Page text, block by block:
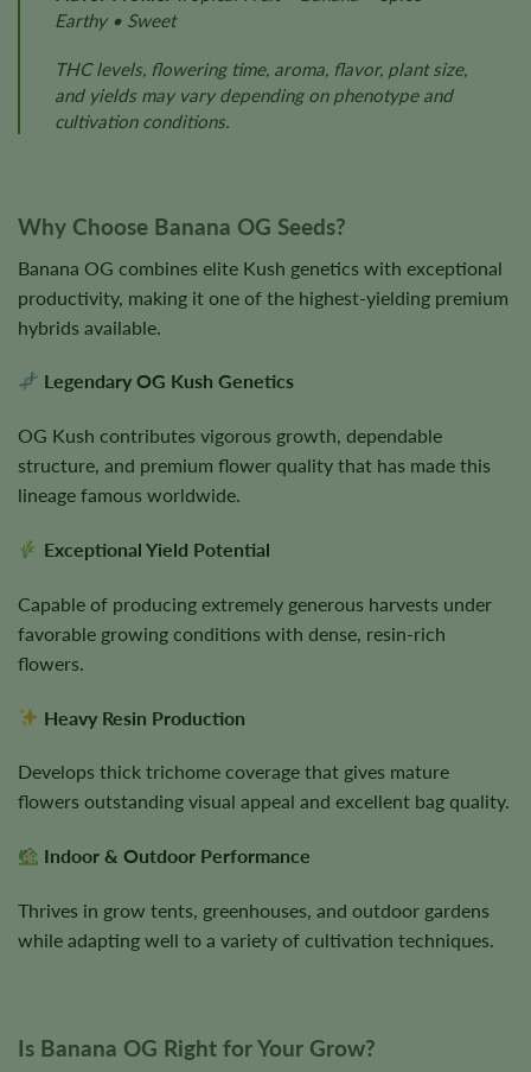
Earthy • Sweet
THC levels, flowering time, aroma, flavor, plant size,
and yields may vary depending on phenotype and
cultivation conditions.
Why Choose Banana OG Seeds?
Banana OG combines elite Kush genetics with exceptional
productivity, making it one of the highest-yielding premium
hybrids available.
Legendary OG Kush Genetics
OG Kush contributes vigorous growth, dependable
structure, and premium flower quality that has made this
lineage famous worldwide.
Exceptional Yield Potential
Capable of producing extremely generous harvests under
favorable growing conditions with dense, resin-rich
flowers.
Heavy Resin Production
Develops thick trichome coverage that gives mature
flowers outstanding visual appeal and excellent bag quality.
Indoor & Outdoor Performance
Thrives in grow tents, greenhouses, and outdoor gardens
while adapting well to a variety of cultivation techniques.
Is Banana OG Right for Your Grow?